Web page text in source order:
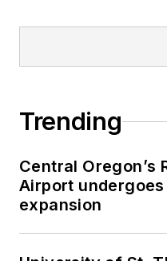
Trending
Central Oregon’s
Airport
expansion